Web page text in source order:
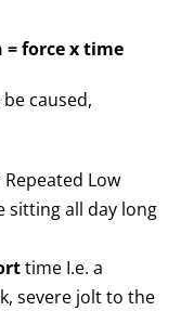
force x time
caused,
Low
sitting all day long
time I.e. a
severe jolt to the